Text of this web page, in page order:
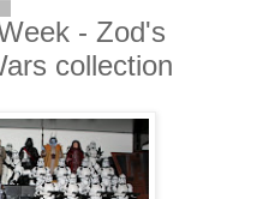
- Zod's
collection